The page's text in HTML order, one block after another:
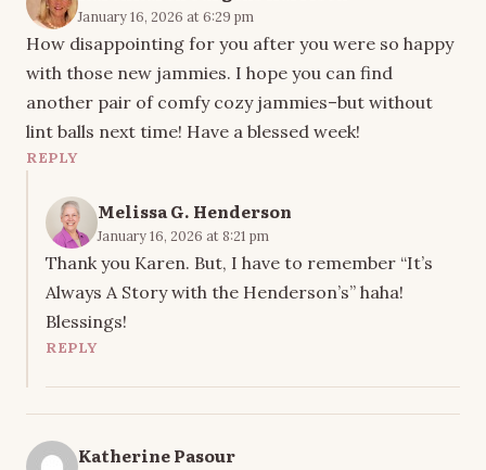
January 16, 2026 at 6:29 pm
How disappointing for you after you were so happy
with those new jammies. I hope you can find
another pair of comfy cozy jammies–but without
lint balls next time! Have a blessed week!
REPLY
Melissa G. Henderson
January 16, 2026 at 8:21 pm
Thank you Karen. But, I have to remember “It’s
Always A Story with the Henderson’s” haha!
Blessings!
REPLY
Katherine Pasour